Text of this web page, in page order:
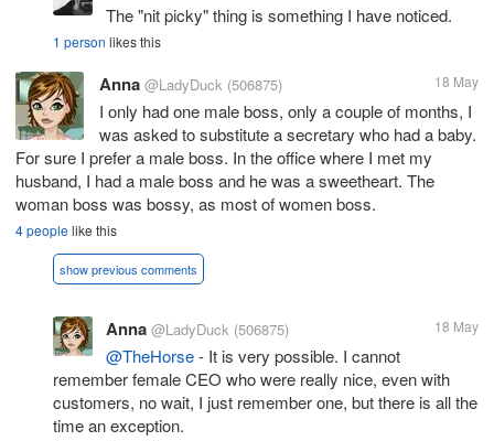
The "nit picky" thing is something I have noticed.
1 person likes this
Anna @LadyDuck (506875) 18 May
I only had one male boss, only a couple of months, I
was asked to substitute a secretary who had a baby.
For sure I prefer a male boss. In the office where I met my
husband, I had a male boss and he was a sweetheart. The
woman boss was bossy, as most of women boss.
4 peoplelike this
show previous comments
Anna @LadyDuck (506875) 18 May
@TheHorse- It is very possible. I cannot
remember female CEO who were really nice, even with
customers, no wait, I just remember one, but there is all the
time an exception.